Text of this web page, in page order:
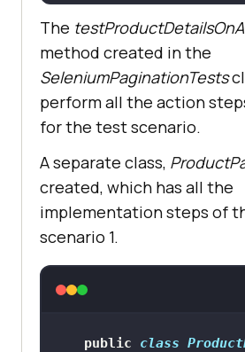
   status = “passed”;
The
method created in the
SeleniumPaginationTests
perform all the action
for the test scenario.
A separate class,
created, which has all the
implementation steps of
scenario 1.
public class